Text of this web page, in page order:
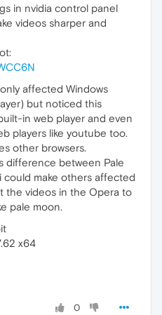
in nvidia control panel
videos sharper and
affected Windows
but noticed this
in web player and even
players like youtube too.
other browsers.
difference between Pale
could make others affected
the videos in the Opera to
pale moon.
x64
0